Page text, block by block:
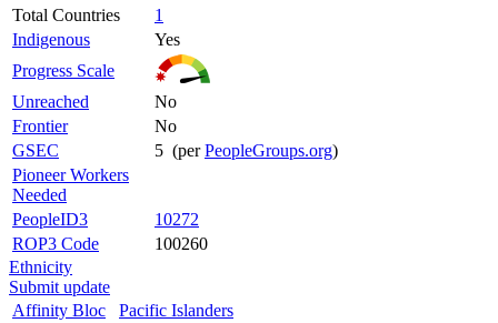
Total Countries
1
Indigenous
Yes
Progress Scale
Unreached
No
Frontier
No
GSEC
5 (perPeopleGroups.org)
Pioneer Workers
Needed
PeopleID3
10272
ROP3 Code
100260
Ethnicity
Submit update
Affinity Bloc
Pacific Islanders